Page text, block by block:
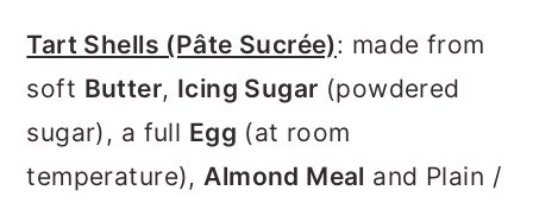
Tart Shells (Pâte Sucrée): made from
soft Butter, Icing Sugar (powdered
sugar), a full Egg (at room
temperature), Almond Meal and Plain /